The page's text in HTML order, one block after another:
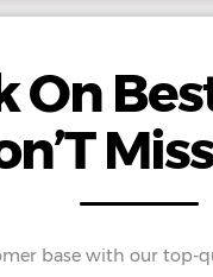
base with our top-